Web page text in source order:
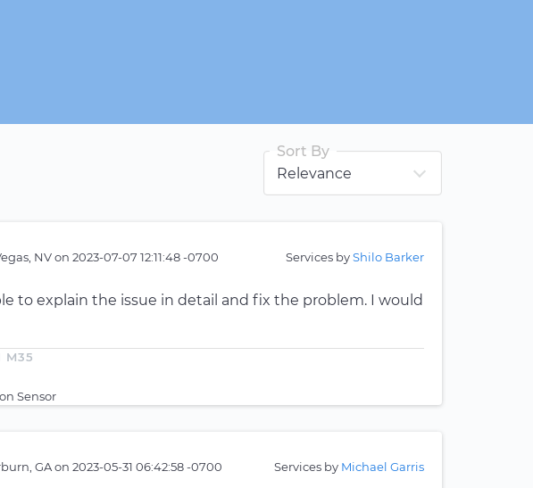
Sort By
NVon 2023-07-07 12:11:48 -0700 Services byShilo Barker
to explain the issue in detail and fix the problem. I would
M35
Sensor
GAon 2023-05-31 06:42:58 -0700 Services by Michael Garris